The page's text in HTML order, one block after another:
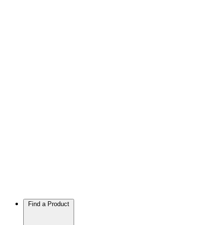
Find a Product